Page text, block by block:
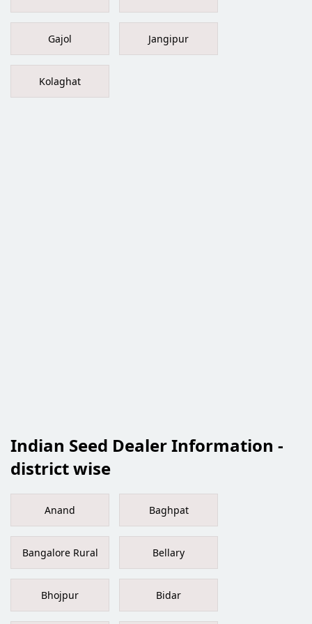
Gajol Jangipur
Kolaghat
Indian Seed Dealer Information -
district wise
Anand Baghpat
Bangalore Rural Bellary
Bhojpur Bidar